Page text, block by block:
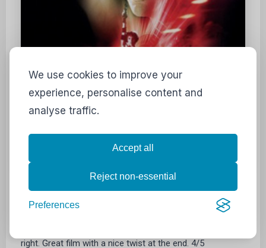
We use cookies to improve your
experience, personalise content and
analyse traffic.
Accept all
Reject non-essential
Preferences
"Are you planning a vacation, Mr Sullivan?"
right. Great film with a nice twist at the end. 4/5